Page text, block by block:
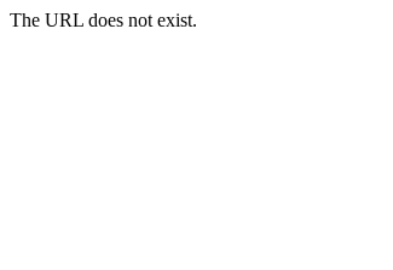
The URL does not exist.